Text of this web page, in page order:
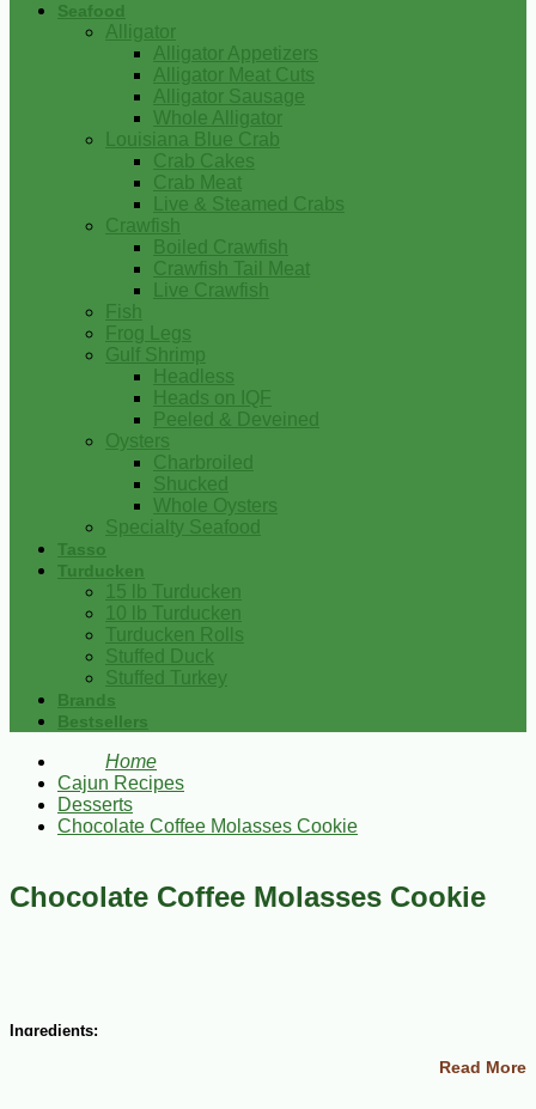
Seafood
Alligator
Alligator Appetizers
Alligator Meat Cuts
Alligator Sausage
Whole Alligator
Louisiana Blue Crab
Crab Cakes
Crab Meat
Live & Steamed Crabs
Crawfish
Boiled Crawfish
Crawfish Tail Meat
Live Crawfish
Fish
Frog Legs
Gulf Shrimp
Headless
Heads on IQF
Peeled & Deveined
Oysters
Charbroiled
Shucked
Whole Oysters
Specialty Seafood
Tasso
Turducken
15 lb Turducken
10 lb Turducken
Turducken Rolls
Stuffed Duck
Stuffed Turkey
Brands
Bestsellers
Home
Cajun Recipes
Desserts
Chocolate Coffee Molasses Cookie
Chocolate Coffee Molasses Cookie
Ingredients:
Read More